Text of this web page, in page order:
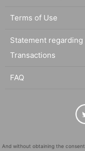
Terms of Use
Statement
Transactions
FAQ
And without obtaining the